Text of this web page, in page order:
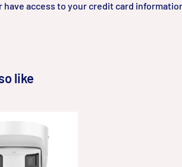
have access to your credit card
like